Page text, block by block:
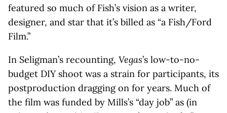
featured so much of Fish’s vision as a writer,
designer, and star that it’s billed as “a Fish/Ford
Film.”
In Seligman’s recounting, Vegas’s low-to-no-
budget DIY shoot was a strain for participants, its
postproduction dragging on for years. Much of
the film was funded by Mills’s “day job” as (in